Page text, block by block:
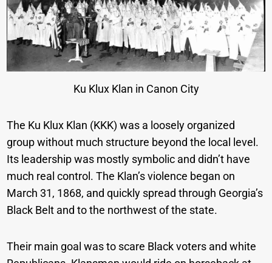
Ku Klux Klan in Canon City
The Ku Klux Klan (KKK) was a loosely organized
group without much structure beyond the local level.
Its leadership was mostly symbolic and didn’t have
much real control. The Klan’s violence began on
March 31, 1868, and quickly spread through Georgia’s
Black Belt and to the northwest of the state.
Their main goal was to scare Black voters and white